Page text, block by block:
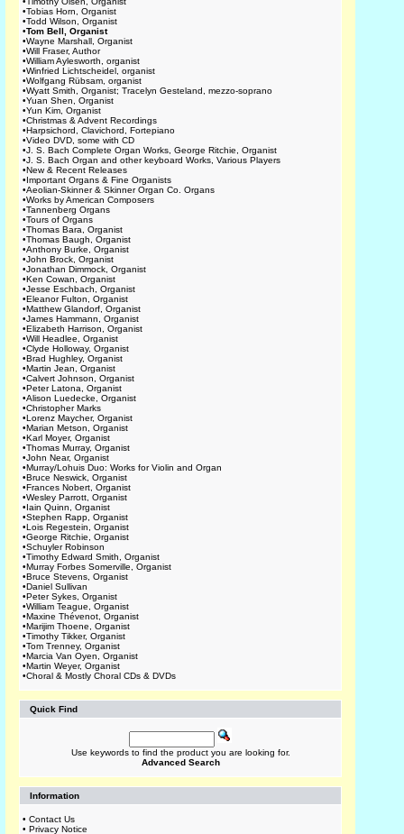
•Tobias Horn, Organist
•Todd Wilson, Organist
•Tom Bell, Organist
•Wayne Marshall, Organist
•Will Fraser, Author
•William Aylesworth, organist
•Winfried Lichtscheidel, organist
•Wolfgang Rübsam, organist
•Wyatt Smith, Organist; Tracelyn Gesteland, mezzo-soprano
•Yuan Shen, Organist
•Yun Kim, Organist
•Christmas & Advent Recordings
•Harpsichord, Clavichord, Fortepiano
•Video DVD, some with CD
•J. S. Bach Complete Organ Works, George Ritchie, Organist
•J. S. Bach Organ and other keyboard Works, Various Players
•New & Recent Releases
•Important Organs & Fine Organists
•Aeolian-Skinner & Skinner Organ Co. Organs
•Works by American Composers
•Tannenberg Organs
•Tours of Organs
•Thomas Bara, Organist
•Thomas Baugh, Organist
•Anthony Burke, Organist
•John Brock, Organist
•Jonathan Dimmock, Organist
•Ken Cowan, Organist
•Jesse Eschbach, Organist
•Eleanor Fulton, Organist
•Matthew Glandorf, Organist
•James Hammann, Organist
•Elizabeth Harrison, Organist
•Will Headlee, Organist
•Clyde Holloway, Organist
•Brad Hughley, Organist
•Martin Jean, Organist
•Calvert Johnson, Organist
•Peter Latona, Organist
•Alison Luedecke, Organist
•Christopher Marks
•Lorenz Maycher, Organist
•Marian Metson, Organist
•Karl Moyer, Organist
•Thomas Murray, Organist
•John Near, Organist
•Murray/Lohuis Duo: Works for Violin and Organ
•Bruce Neswick, Organist
•Frances Nobert, Organist
•Wesley Parrott, Organist
•Iain Quinn, Organist
•Stephen Rapp, Organist
•Lois Regestein, Organist
•George Ritchie, Organist
•Schuyler Robinson
•Timothy Edward Smith, Organist
•Murray Forbes Somerville, Organist
•Bruce Stevens, Organist
•Daniel Sullivan
•Peter Sykes, Organist
•William Teague, Organist
•Maxine Thévenot, Organist
•Marijim Thoene, Organist
•Timothy Tikker, Organist
•Tom Trenney, Organist
•Marcia Van Oyen, Organist
•Martin Weyer, Organist
•Choral & Mostly Choral CDs & DVDs
Quick Find
Use keywords to find the product you are looking for.
Advanced Search
Information
• Contact Us
• Privacy Notice